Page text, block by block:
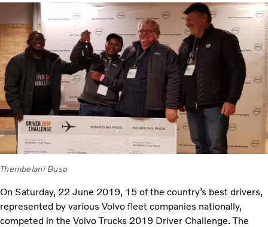
Thembelani Buso
On Saturday, 22 June 2019, 15 of the country’s best drivers,
represented by various Volvo fleet companies nationally,
competed in the Volvo Trucks 2019 Driver Challenge. The